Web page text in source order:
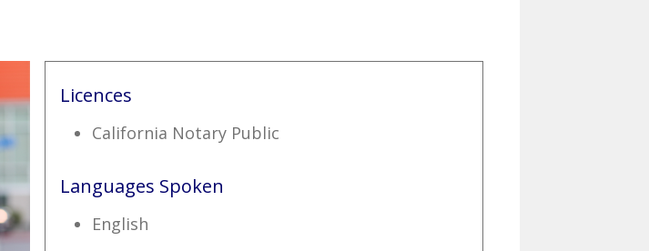
Licences
California Notary Public
Languages Spoken
English